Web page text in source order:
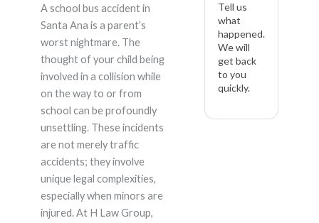
A school bus accident in
Santa Ana is a parent’s
worst nightmare. The
thought of your child being
involved in a collision while
on the way to or from
school can be profoundly
unsettling. These incidents
are not merely traffic
accidents; they involve
unique legal complexities,
especially when minors are
injured. At H Law Group,
Tell us
what
happened.
We will
get back
to you
quickly.